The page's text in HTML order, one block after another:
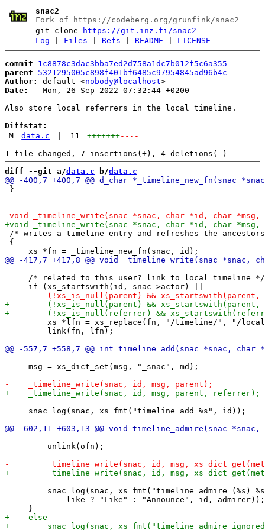
snac2
Fork of https://codeberg.org/grunfink/snac2
git clone
https://git.inz.fi/snac2
Log
Files |Refs |README LICENSE
commit
1c8878c3dac3bba7ed2d758a1dc7b012f5c6a355
parent
5321295005c898f401bf6485c97954845ad96b4c
Author:
default <nobody@localhost
Date:
   Mon, 26 Sep 2022 07:32:44 +0200
Also store local referrers in the local timeline.
Diffstat:
M
data.c 11 +++++++----
diff --git a/data.c b/data.c
}
/* writes a timeline entry and refreshes the
{
     /* related to this user? link to local timeline */
xs *lfn = xs_replace(fn, "/timeline/", "/
         link(fn, lfn);
     msg = xs_dict_set(msg, "_snac", md);
     snac_log(snac, xs_fmt("timeline_add %s", id));
         unlink(ofn);
snac_log(snac, xs_fmt("timeline_admire (%s)
             like ? "Like" : "Announce", id, admirer));